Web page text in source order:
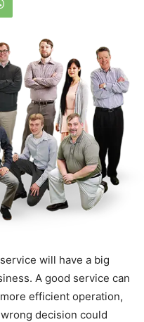
will have a big
A good service can
efficient operation,
decision could